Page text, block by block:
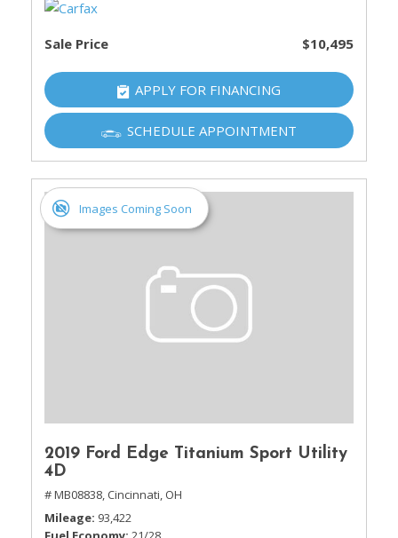
Sale Price $10,495
APPLY FOR FINANCING
SCHEDULE APPOINTMENT
Images Coming Soon
2019 Ford Edge Titanium Sport Utility
4D
# MB08838, Cincinnati, OH
Mileage 93,422